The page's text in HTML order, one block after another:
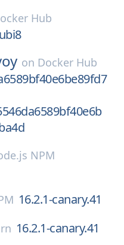
Hub
on Docker Hub
NPM
16.2.1-canary.41
16.2.1-canary.41